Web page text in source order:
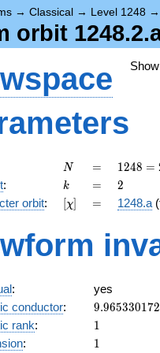
→ Classical → Level 1248
orbit
N
N =
=
1248
=
2^{5}
\cdot
\cdot
13
1248 =
: k
k =
= 2
2
orbit: [\chi]
[χ] =
= 1248.a
:
yes
conductor: 9.965330172
rank: 11
: 11